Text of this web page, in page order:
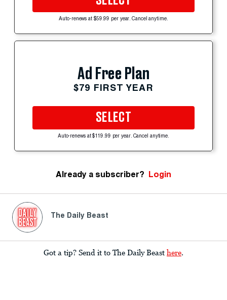
Auto-renews at $59.99 per year. Cancel anytime.
Ad Free Plan
$79 FIRST YEAR
SELECT
Auto-renews at $119.99 per year. Cancel anytime.
Already a subscriber? Login
The Daily Beast
Got a tip? Send it to The Daily Beast here.